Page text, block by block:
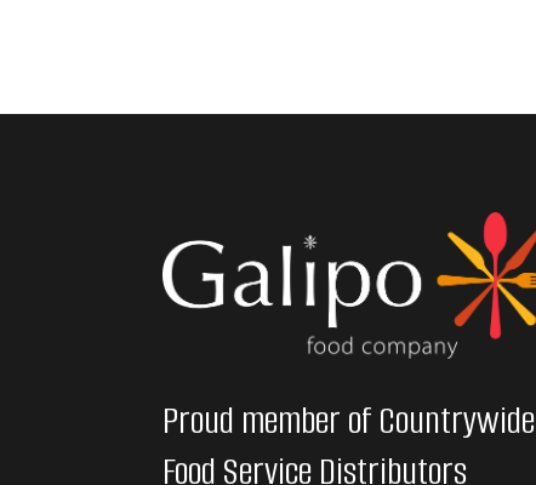
Proud member of Countrywide
Food Service Distributors